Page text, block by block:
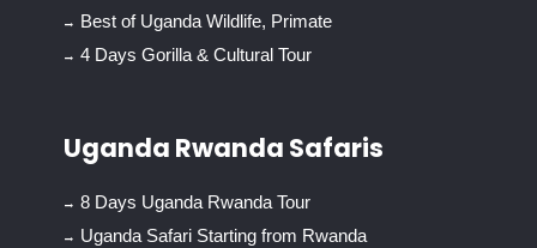
Best of Uganda Wildlife, Primate
4 Days Gorilla & Cultural Tour
Uganda Rwanda Safaris
8 Days Uganda Rwanda Tour
Uganda Safari Starting from Rwanda